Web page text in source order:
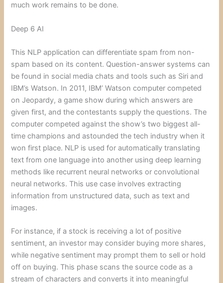
much work remains to be done.
Deep 6 AI
This NLP application can differentiate spam from non-
spam based on its content. Question-answer systems can
be found in social media chats and tools such as Siri and
IBM’s Watson. In 2011, IBM’ Watson computer competed
on Jeopardy, a game show during which answers are
given first, and the contestants supply the questions. The
computer competed against the show’s two biggest all-
time champions and astounded the tech industry when it
won first place. NLP is used for automatically translating
text from one language into another using deep learning
methods like recurrent neural networks or convolutional
neural networks. This use case involves extracting
information from unstructured data, such as text and
images.
For instance, if a stock is receiving a lot of positive
sentiment, an investor may consider buying more shares,
while negative sentiment may prompt them to sell or hold
off on buying. This phase scans the source code as a
stream of characters and converts it into meaningful